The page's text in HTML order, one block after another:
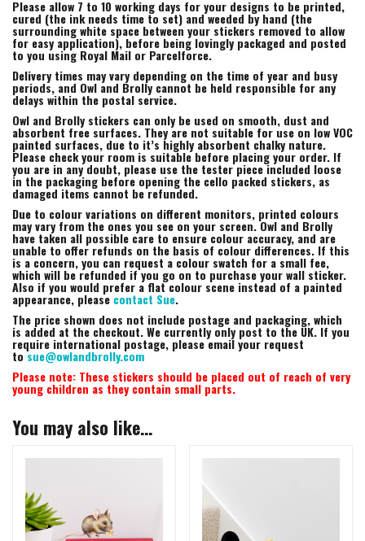
Please allow 7 to 10 working days for your designs to be printed,
cured (the ink needs time to set) and weeded by hand (the
surrounding white space between your stickers removed to allow
for easy application), before being lovingly packaged and posted
to you using Royal Mail or Parcelforce.
Delivery times may vary depending on the time of year and busy
periods, and Owl and Brolly cannot be held responsible for any
delays within the postal service.
Owl and Brolly stickers can only be used on smooth, dust and
absorbent free surfaces. They are not suitable for use on low VOC
painted surfaces, due to it’s highly absorbent chalky nature.
Please check your room is suitable before placing your order. If
you are in any doubt, please use the tester piece included loose
in the packaging before opening the cello packed stickers, as
damaged items cannot be refunded.
Due to colour variations on different monitors, printed colours
may vary from the ones you see on your screen. Owl and Brolly
have taken all possible care to ensure colour accuracy, and are
unable to offer refunds on the basis of colour differences. If this
is a concern, you can request a colour swatch for a small fee,
which will be refunded if you go on to purchase your wall sticker.
Also if you would prefer a flat colour scene instead of a painted
appearance, please contact Sue.
The price shown does not include postage and packaging, which
is added at the checkout. We currently only post to the UK. If you
require international postage, please email your request
tosue@owlandbrolly.com
Please note: These stickers should be placed out of reach of very
young children as they contain small parts.
You may also like…